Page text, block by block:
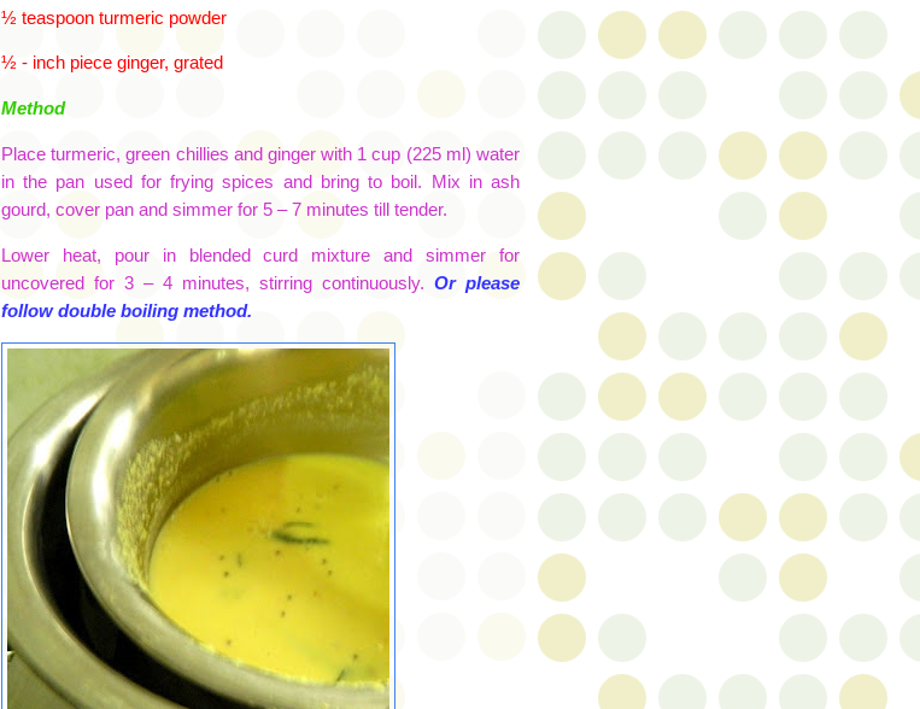
½ teaspoon turmeric powder
½ - inch piece ginger, grated
Method
Place turmeric, green chillies and ginger with 1 cup (225 ml) water
in the pan used for frying spices and bring to boil. Mix in ash
gourd, cover pan and simmer for 5 – 7 minutes till tender.
Lower heat, pour in blended curd mixture and simmer for
uncovered for 3 – 4 minutes, stirring continuously. Or please
follow double boiling method.